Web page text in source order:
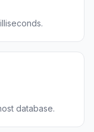
database.